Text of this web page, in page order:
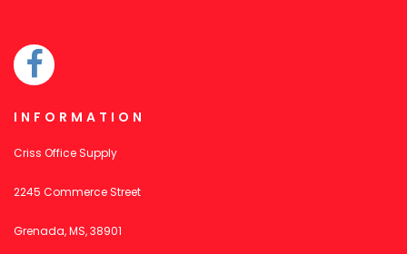
INFORMATION
Criss Office Supply
2245 Commerce Street
Grenada, MS, 38901